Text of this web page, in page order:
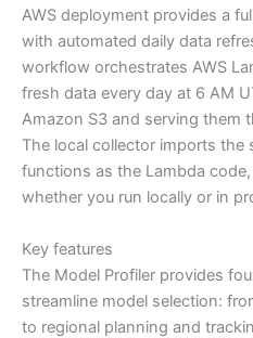
AWS deployment provides a
with automated daily data
workflow orchestrates AWS
fresh data every day at 6 AM
Amazon S3 and serving them
The local collector imports the
functions as the Lambda
whether you run locally or in
Key features
The Model Profiler provides
streamline model selection:
to regional planning and